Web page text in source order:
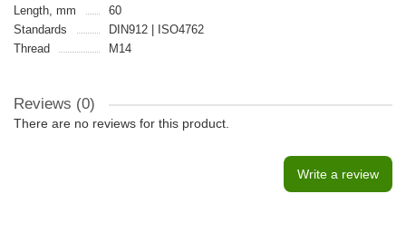
Length, mm
60
Standards
DIN912 | ISO4762
Thread
M14
Reviews (0)
There are no reviews for this product.
Write a review